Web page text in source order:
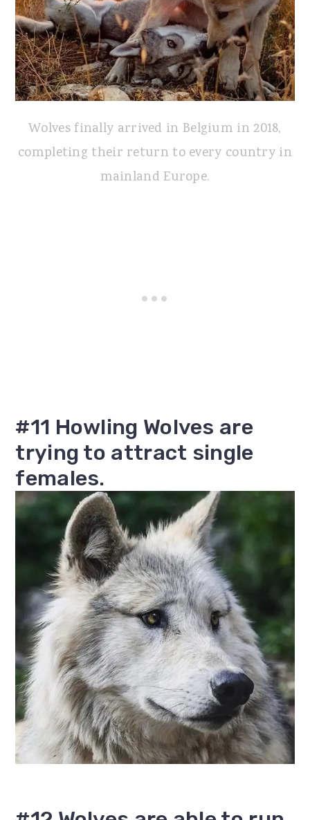
Wolves finally arrived in Belgium in 2018,
completing their return to every country in
mainland Europe.
#11 Howling Wolves are
trying to attract single
females.